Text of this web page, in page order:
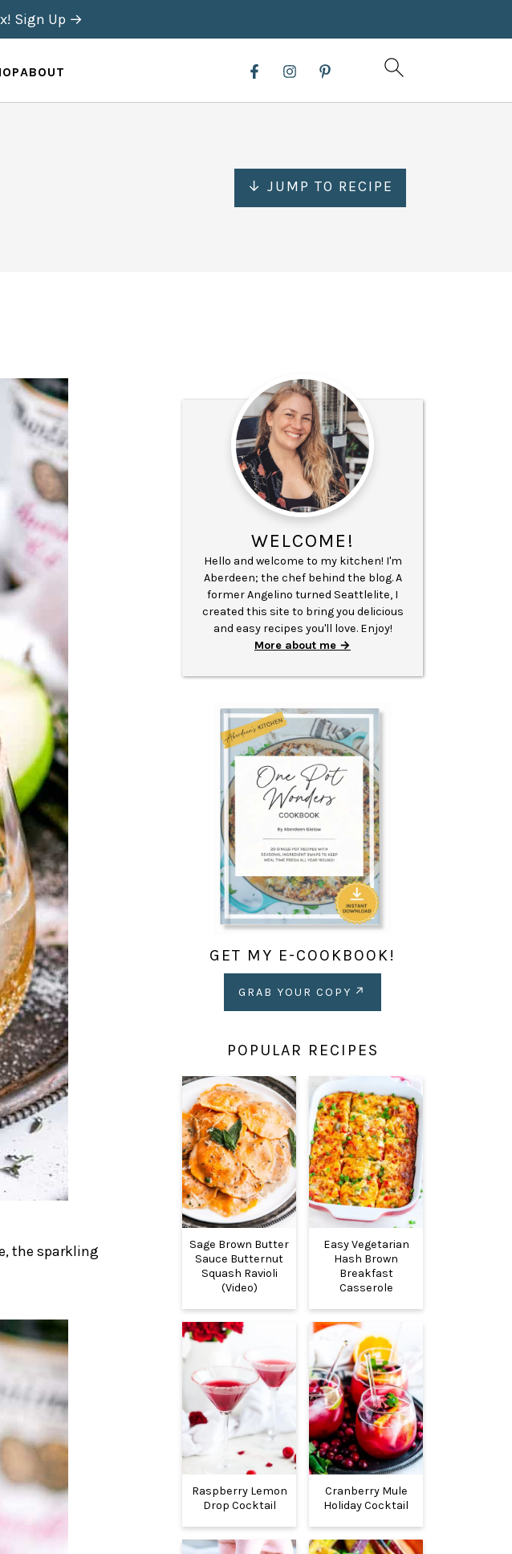
ABOUT
Sign Up →
↓ JUMP TO RECIPE
the sparkling
WELCOME!
Hello and welcome to my kitchen! I'm
Aberdeen; the chef behind the blog. A
former Angelino turned Seattlelite, I
created this site to bring you delicious
and easy recipes you'll love. Enjoy!
More about me
GET MY E-COOKBOOK!
GRAB YOUR COPY
POPULAR RECIPES
Sage Brown Butter
Sauce Butternut
Squash Ravioli
(Video)
Easy Vegetarian
Hash Brown
Breakfast
Casserole
Raspberry Lemon
Drop Cocktail
Cranberry Mule
Holiday Cocktail